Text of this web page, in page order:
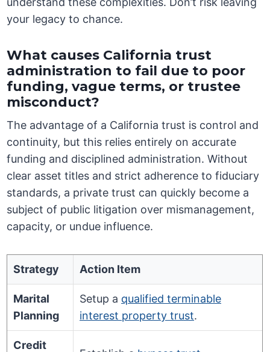
your legacy to chance.
What causes California trust
administration to fail due to poor
funding, vague terms, or trustee
misconduct?
The advantage of a California trust is control and
continuity, but this relies entirely on accurate
funding and disciplined administration. Without
clear asset titles and strict adherence to fiduciary
standards, a private trust can quickly become a
subject of public litigation over mismanagement,
capacity, or undue influence.
Strategy Action Item
Marital
Planning
Setup a qualified terminable
interest property trust.
Credit